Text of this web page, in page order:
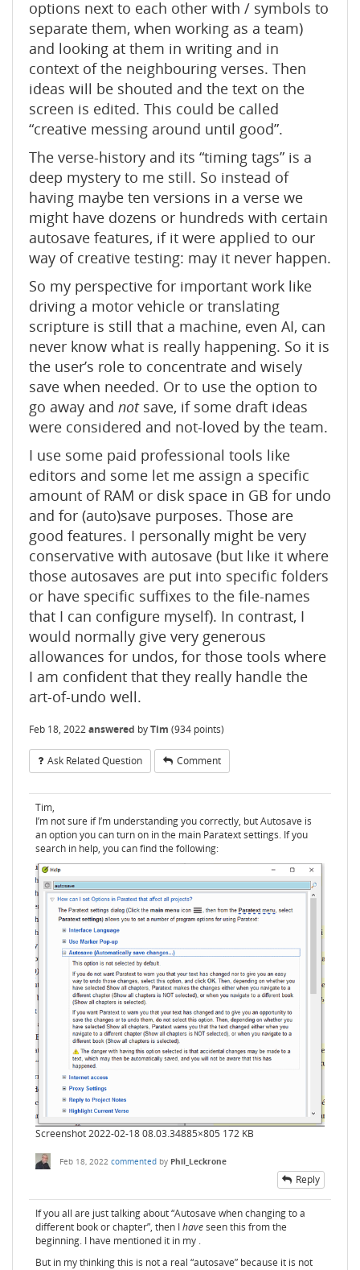
options next to each other with / symbols to
separate them, when working as a team)
and looking at them in writing and in
context of the neighbouring verses. Then
ideas will be shouted and the text on the
screen is edited. This could be called
“creative messing around until good”.
The verse-history and its “timing tags” is a
deep mystery to me still. So instead of
having maybe ten versions in a verse we
might have dozens or hundreds with certain
autosave features, if it were applied to our
way of creative testing: may it never happen.
So my perspective for important work like
driving a motor vehicle or translating
scripture is still that a machine, even AI, can
never know what is really happening. So it is
the user’s role to concentrate and wisely
save when needed. Or to use the option to
go away and notsave, if some draft ideas
were considered and not-loved by the team.
I use some paid professional tools like
editors and some let me assign a specific
amount of RAM or disk space in GB for undo
and for (auto)save purposes. Those are
good features. I personally might be very
conservative with autosave (but like it where
those autosaves are put into specific folders
or have specific suffixes to the file-names
that I can configure myself). In contrast, I
would normally give very generous
allowances for undos, for those tools where
I am confident that they really handle the
art-of-undo well.
Feb 18, 2022answered byTim (934 points)
Ask Related Question Comment
Tim,
I’m not sure if I’m understanding you correctly, but Autosave is
an option you can turn on in the main Paratext settings. If you
search in help, you can find the following:
Screenshot 2022-02-18 08.03.34885×805 172 KB
Feb 18, 2022 commented by Phil_Leckrone
Reply
If you all are just talking about “Autosave when changing to a
different book or chapter”, then Ihaveseen this from the
beginning. I have mentioned it in my .
But in my thinking this is not a real “autosave” because it is not